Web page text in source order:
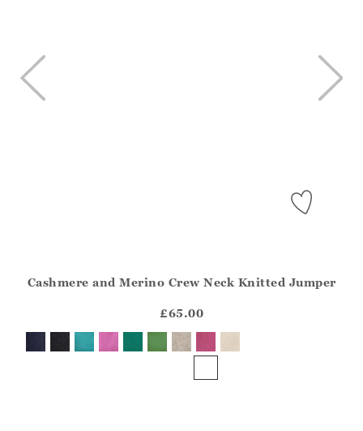
?? ""
Yes No
Cashmere and Merino Crew Neck Knitted Jumper
£65.00